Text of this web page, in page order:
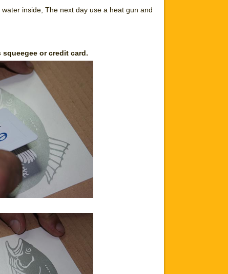
inside, The next day use a heat gun and
or credit card.